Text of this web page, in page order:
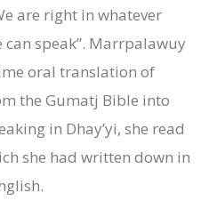
are right in whatever
can speak”. Marrpalawuy
oral translation of
the Gumatj Bible into
in Dhay’yi, she read
she had written down in